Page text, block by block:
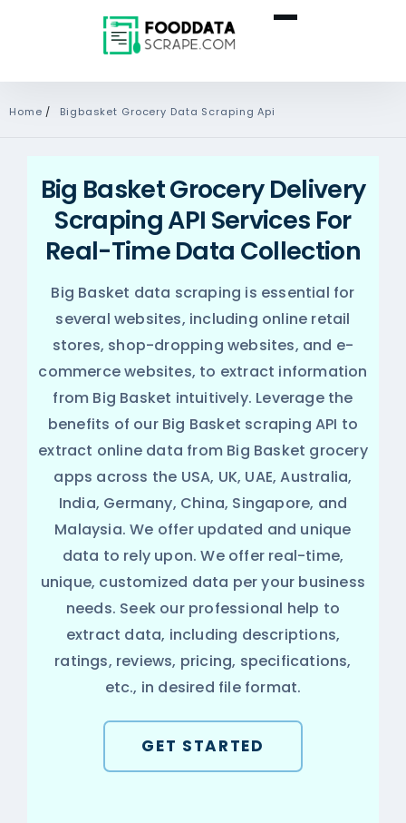
Home / Bigbasket Grocery Data Scraping Api
Big Basket Grocery Delivery
Scraping API Services For
Real-Time Data Collection
Big Basket data scraping is essential for
several websites, including online retail
stores, shop-dropping websites, and e-
commerce websites, to extract information
from Big Basket intuitively. Leverage the
benefits of our Big Basket scraping API to
extract online data from Big Basket grocery
apps across the USA, UK, UAE, Australia,
India, Germany, China, Singapore, and
Malaysia. We offer updated and unique
data to rely upon. We offer real-time,
unique, customized data per your business
needs. Seek our professional help to
extract data, including descriptions,
ratings, reviews, pricing, specifications,
etc., in desired file format.
GET STARTED